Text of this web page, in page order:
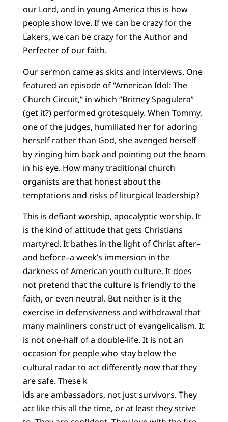
our Lord, and in young America this is how
people show love. If we can be crazy for the
Lakers, we can be crazy for the Author and
Perfecter of our faith.
Our sermon came as skits and interviews. One
featured an episode of “American Idol: The
Church Circuit,” in which “Britney Spagulera”
(get it?) performed grotesquely. When Tommy,
one of the judges, humiliated her for adoring
herself rather than God, she avenged herself
by zinging him back and pointing out the beam
in his eye. How many traditional church
organists are that honest about the
temptations and risks of liturgical leadership?
This is defiant worship, apocalyptic worship. It
is the kind of attitude that gets Christians
martyred. It bathes in the light of Christ after–
and before–a week’s immersion in the
darkness of American youth culture. It does
not pretend that the culture is friendly to the
faith, or even neutral. But neither is it the
exercise in defensiveness and withdrawal that
many mainliners construct of evangelicalism. It
is not one-half of a double-life. It is not an
occasion for people who stay below the
cultural radar to act differently now that they
are safe. These k
ids are ambassadors, not just survivors. They
act like this all the time, or at least they strive